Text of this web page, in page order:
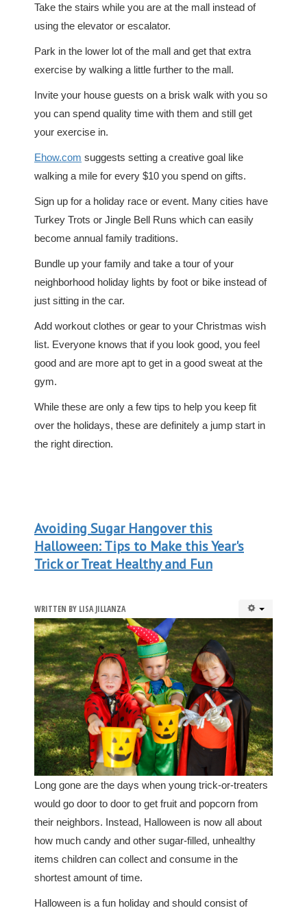
Take the stairs while you are at the mall instead of
using the elevator or escalator.
Park in the lower lot of the mall and get that extra
exercise by walking a little further to the mall.
Invite your house guests on a brisk walk with you so
you can spend quality time with them and still get
your exercise in.
Ehow.com suggests setting a creative goal like
walking a mile for every $10 you spend on gifts.
Sign up for a holiday race or event. Many cities have
Turkey Trots or Jingle Bell Runs which can easily
become annual family traditions.
Bundle up your family and take a tour of your
neighborhood holiday lights by foot or bike instead of
just sitting in the car.
Add workout clothes or gear to your Christmas wish
list. Everyone knows that if you look good, you feel
good and are more apt to get in a good sweat at the
gym.
While these are only a few tips to help you keep fit
over the holidays, these are definitely a jump start in
the right direction.
Avoiding Sugar Hangover this
Halloween: Tips to Make this Year's
Trick or Treat Healthy and Fun
WRITTEN BY LISA JILLANZA
Long gone are the days when young trick-or-treaters
would go door to door to get fruit and popcorn from
their neighbors. Instead, Halloween is now all about
how much candy and other sugar-filled, unhealthy
items children can collect and consume in the
shortest amount of time.
Halloween is a fun holiday and should consist of